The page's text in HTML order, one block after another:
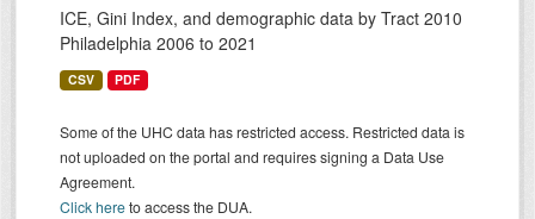
ICE, Gini Index, and demographic data by Tract 2010
Philadelphia 2006 to 2021
CSV PDF
Some of the UHC data has restricted access. Restricted data is
not uploaded on the portal and requires signing a Data Use
Agreement.
Click hereto access the DUA.